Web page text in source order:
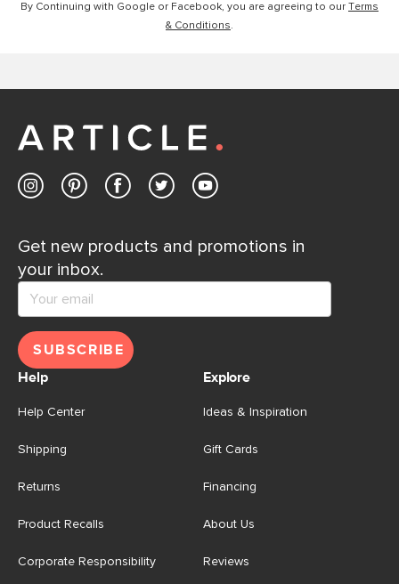
By Continuing with Google or Facebook, you are agreeing to our Terms
& Conditions.
Get new products and promotions in
your inbox.
SUBSCRIBE
Help
Help Center
Shipping
Returns
Product Recalls
Corporate Responsibility
Explore
Ideas & Inspiration
Gift Cards
Financing
About Us
Reviews